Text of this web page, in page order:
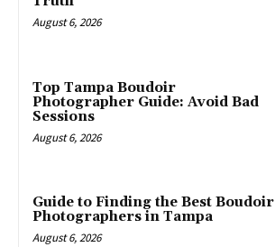
August 6, 2026
Top Tampa Boudoir
Photographer Guide: Avoid Bad
Sessions
August 6, 2026
Guide to Finding the Best Boudoir
Photographers in Tampa
August 6, 2026